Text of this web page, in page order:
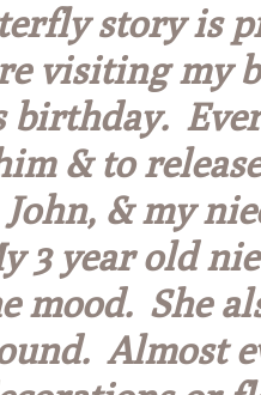
story is
visiting my
birthday.
& to
& my
3 year old
mood. She
Almost